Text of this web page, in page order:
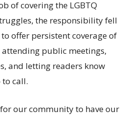
of covering the LGBTQ
the responsibility fell
offer persistent coverage of
public meetings,
and letting readers know
to call.
our community to have our